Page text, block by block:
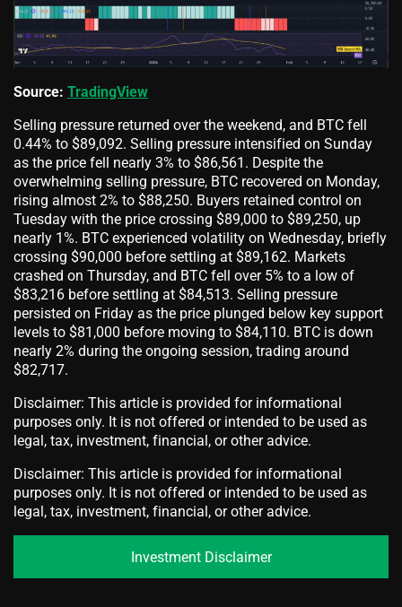
Source: TradingView
Selling pressure returned over the weekend, and BTC fell
0.44% to $89,092. Selling pressure intensified on Sunday
as the price fell nearly 3% to $86,561. Despite the
overwhelming selling pressure, BTC recovered on Monday,
rising almost 2% to $88,250. Buyers retained control on
Tuesday with the price crossing $89,000 to $89,250, up
nearly 1%. BTC experienced volatility on Wednesday, briefly
crossing $90,000 before settling at $89,162. Markets
crashed on Thursday, and BTC fell over 5% to a low of
$83,216 before settling at $84,513. Selling pressure
persisted on Friday as the price plunged below key support
levels to $81,000 before moving to $84,110. BTC is down
nearly 2% during the ongoing session, trading around
$82,717.
Disclaimer: This article is provided for informational
purposes only. It is not offered or intended to be used as
legal, tax, investment, financial, or other advice.
Disclaimer: This article is provided for informational
purposes only. It is not offered or intended to be used as
legal, tax, investment, financial, or other advice.
Investment Disclaimer